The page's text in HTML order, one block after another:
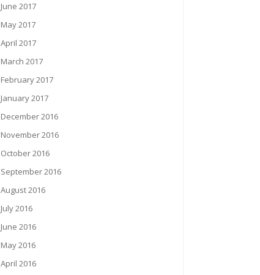
June 2017
May 2017
April 2017
March 2017
February 2017
January 2017
December 2016
November 2016
October 2016
September 2016
August 2016
July 2016
June 2016
May 2016
April 2016